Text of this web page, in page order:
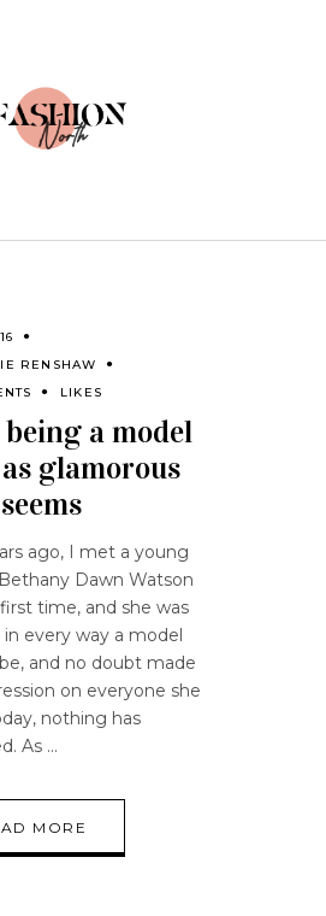
RENSHAW
LIKES
a model
glamorous
ago, I met a young
Dawn Watson
time, and she was
every way a model
and no doubt made
on everyone she
nothing has
As
MORE